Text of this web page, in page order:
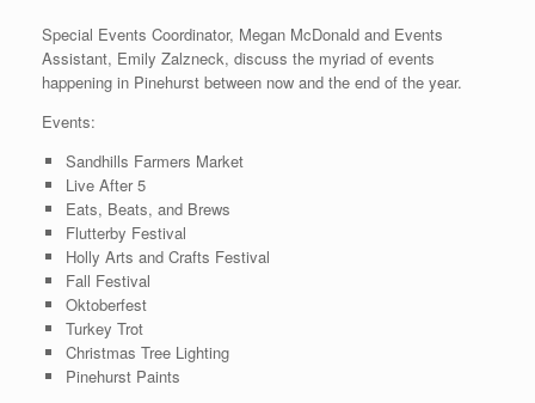
Special Events Coordinator, Megan McDonald and Events
Assistant, Emily Zalzneck, discuss the myriad of events
happening in Pinehurst between now and the end of the year.
Events:
Sandhills Farmers Market
Live After 5
Eats, Beats, and Brews
Flutterby Festival
Holly Arts and Crafts Festival
Fall Festival
Oktoberfest
Turkey Trot
Christmas Tree Lighting
Pinehurst Paints